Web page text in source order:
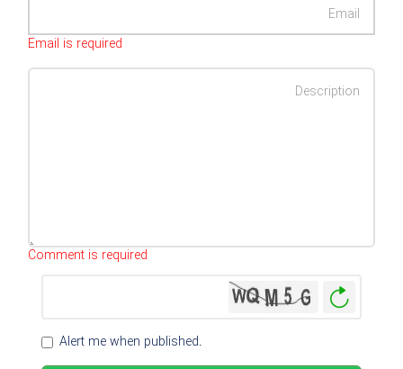
Email is required
Comment is required
Alert me when published.